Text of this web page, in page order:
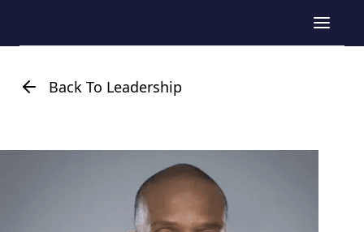
Back To Leadership